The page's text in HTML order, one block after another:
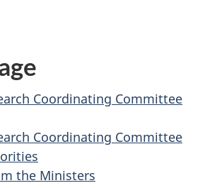
Coordinating Committee
Coordinating Committee
the Ministers